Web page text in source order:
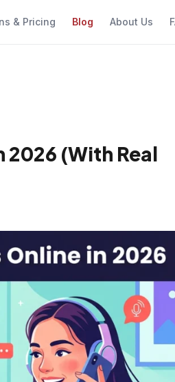
& Pricing Blog About Us
2026 (With Real